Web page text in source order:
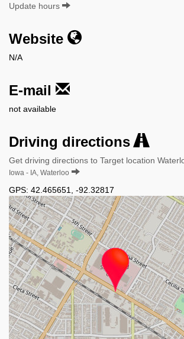
Update hours
Website
N/A
E-mail
not available
Driving directions
Get driving directions to Target
Iowa - IA, Waterloo
GPS: 42.465651 -92.32817